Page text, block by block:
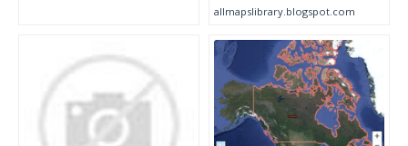
allmapslibrary.blogspot.com